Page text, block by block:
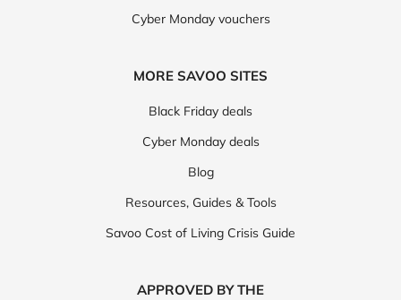
Cyber Monday vouchers
MORE SAVOO SITES
Black Friday deals
Cyber Monday deals
Blog
Resources, Guides & Tools
Savoo Cost of Living Crisis Guide
APPROVED BY THE